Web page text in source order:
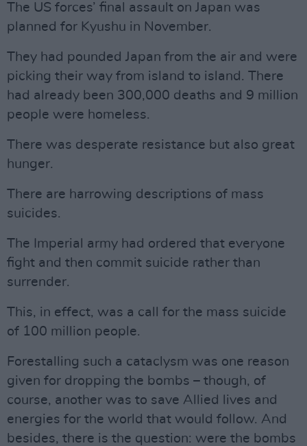
The US forces’ final assault on Japan was
planned for Kyushu in November.
They had pounded Japan from the air and were
picking their way from island to island. There
had already been 300,000 deaths and 9 million
people were homeless.
There was desperate resistance but also great
hunger.
There are harrowing descriptions of mass
suicides.
The Imperial army had ordered that everyone
fight and then commit suicide rather than
surrender.
This, in effect, was a call for the mass suicide
of 100 million people.
Forestalling such a cataclysm was one reason
given for dropping the bombs – though, of
course, another was to save Allied lives and
energies for the world that would follow. And
besides, there is the question: were the bombs